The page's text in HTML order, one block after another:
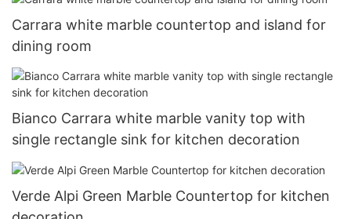
Carrara white marble countertop and island for
dining room
Bianco Carrara white marble vanity top with
single rectangle sink for kitchen decoration
Verde Alpi Green Marble Countertop for kitchen